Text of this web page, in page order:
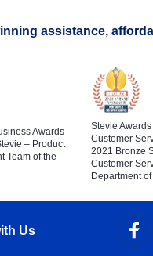
assistance,
Awards
– Product
Team of the
Stevie
Customer
2021 Bronze
Customer
Department
Us